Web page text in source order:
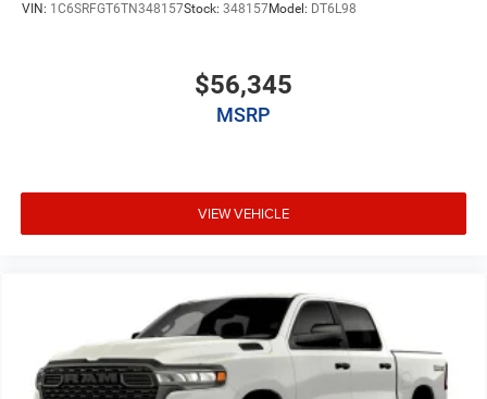
VIN: 1C6SRFGT6TN348157Stock: 348157Model: DT6L98
$56,345
MSRP
VIEW VEHICLE